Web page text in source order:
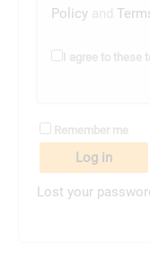
Policyand
I agree to these
Remember me
Log in
Lost your